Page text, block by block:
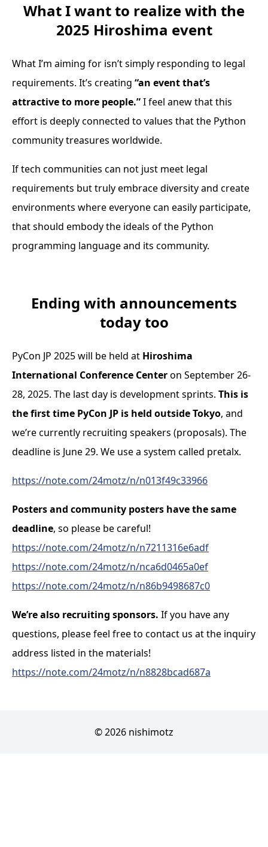
What I want to realize with the
2025 Hiroshima event
What I’m aiming for isn’t simply responding to legal
requirements. It’s creating “an event that’s
attractive to more people.”I feel anew that this
effort is deeply connected to values that the Python
community treasures worldwide.
If tech communities can not just meet legal
requirements but truly embrace diversity and create
environments where everyone can easily participate,
that should embody the ideals of the Python
programming language and its community.
Ending with announcements
today too
PyCon JP 2025 will be held at Hiroshima
International Conference Centeron September 26-
28, 2025. The last day is development sprints. This is
the first time PyCon JP is held outside Tokyo, and
we’re currently recruiting speakers (proposals). The
deadline is June 29. We use a system called pretalx.
https://note.com/24motz/n/n013f49c33966
Posters and community posters have the same
deadline, so please be careful!
https://note.com/24motz/n/n7211316e6adf
https://note.com/24motz/n/nca6d0465a0ef
https://note.com/24motz/n/n86b9498687c0
We’re also recruiting sponsors. If you have any
questions, please feel free to contact us at the inquiry
address listed in the materials!
https://note.com/24motz/n/n8828bcad687a
© 2026 nishimotz